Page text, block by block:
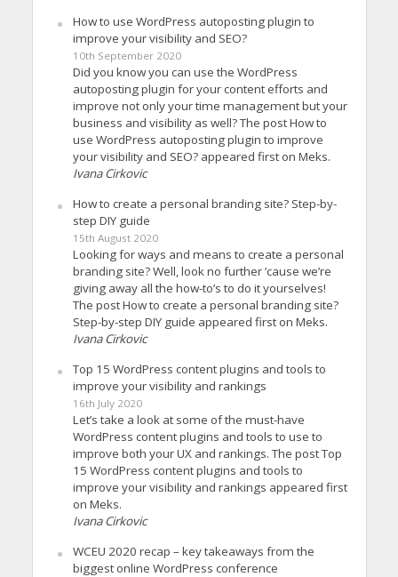
How to use WordPress autoposting plugin to
improve your visibility and SEO?
10th September 2020
Did you know you can use the WordPress
autoposting plugin for your content efforts and
improve not only your time management but your
business and visibility as well? The post How to
use WordPress autoposting plugin to improve
your visibility and SEO? appeared first on Meks.
Ivana Cirkovic
How to create a personal branding site? Step-by-
step DIY guide
15th August 2020
Looking for ways and means to create a personal
branding site? Well, look no further ’cause we’re
giving away all the how-to’s to do it yourselves!
The post How to create a personal branding site?
Step-by-step DIY guide appeared first on Meks.
Ivana Cirkovic
Top 15 WordPress content plugins and tools to
improve your visibility and rankings
16th July 2020
Let’s take a look at some of the must-have
WordPress content plugins and tools to use to
improve both your UX and rankings. The post Top
15 WordPress content plugins and tools to
improve your visibility and rankings appeared first
on Meks.
Ivana Cirkovic
WCEU 2020 recap – key takeaways from the
biggest online WordPress conference